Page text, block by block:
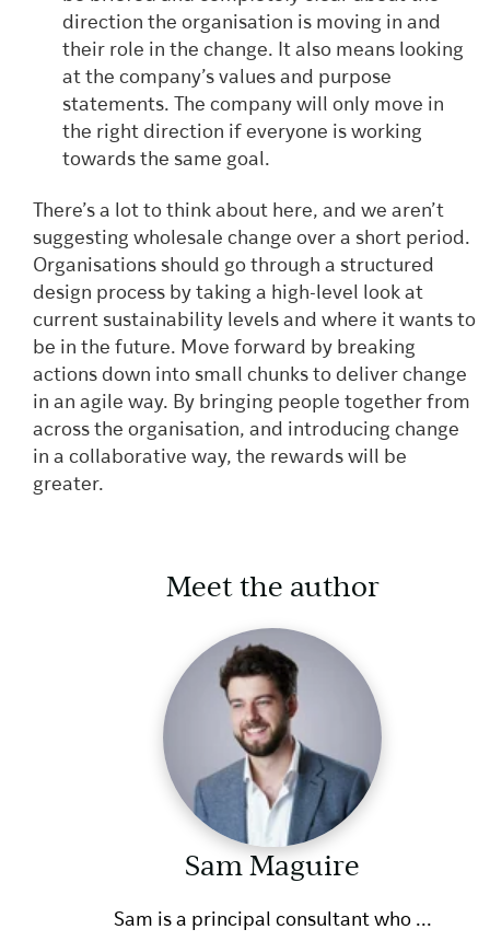
Meet the author
Sam Maguire
Sam is a principal consultant who ...
direction the organisation is moving in and
their role in the change. It also means looking
at the company’s values and purpose
statements. The company will only move in
the right direction if everyone is working
towards the same goal.
There’s a lot to think about here, and we aren’t
suggesting wholesale change over a short period.
Organisations should go through a structured
design process by taking a high-level look at
current sustainability levels and where it wants to
be in the future. Move forward by breaking
actions down into small chunks to deliver change
in an agile way. By bringing people together from
across the organisation, and introducing change
in a collaborative way, the rewards will be
greater.